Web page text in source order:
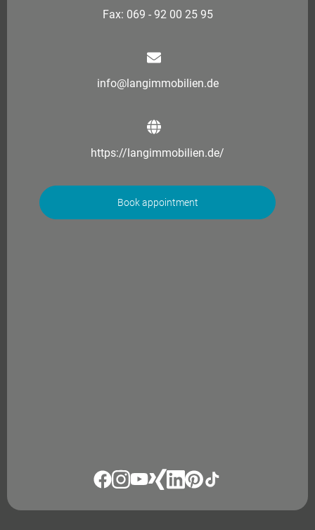
Fax: 069 - 92 00 25 95
info@langimmobilien.de
https://langimmobilien.de/
Book appointment